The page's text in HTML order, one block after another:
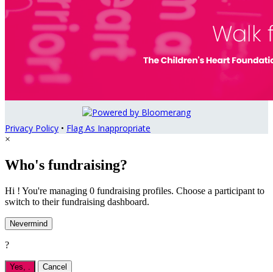
Privacy Policy • Flag As Inappropriate
×
Who's fundraising?
Hi ! You're managing 0 fundraising profiles. Choose a participant to
switch to their fundraising dashboard.
Nevermind
?
Yes, Cancel